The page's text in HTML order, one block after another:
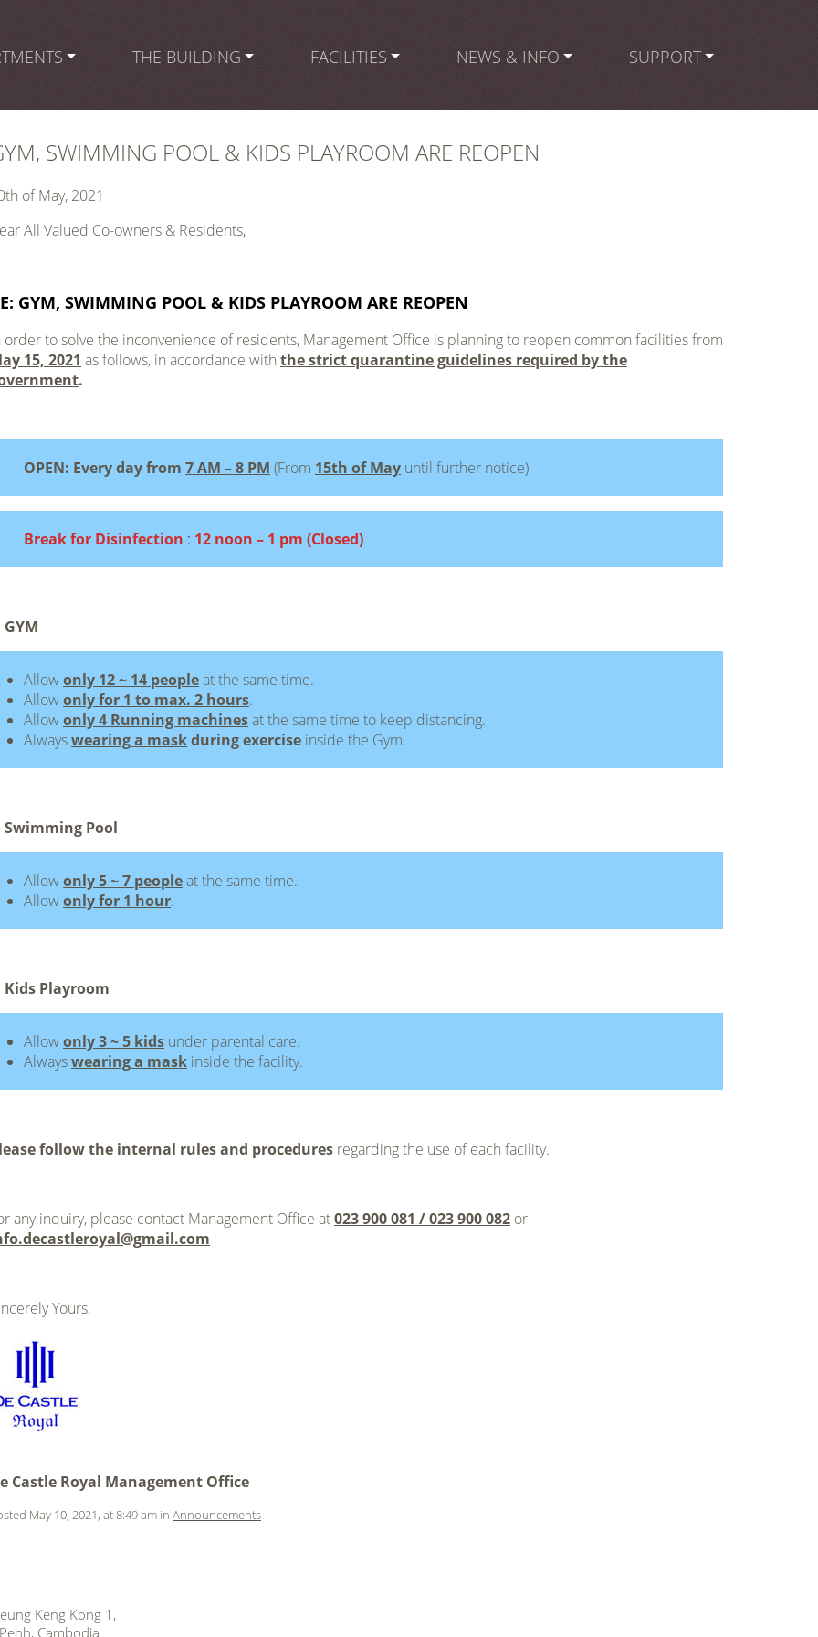
THE BUILDING FACILITIES NEWS & INFO SUPPORT
SWIMMING POOL & KIDS PLAYROOM ARE REOPEN
of May, 2021
All Valued Co-owners & Residents,
GYM, SWIMMING POOL & KIDS PLAYROOM ARE REOPEN
order to solve the inconvenience of residents, Management Office is planning to reopen common facilities from
15, 2021 as follows, in accordance with the strict quarantine guidelines required by the
.
OPEN: Every day from 7 AM – 8 PM (From 15th of May until further notice)
Break for Disinfection : 12 noon – 1 pm (Closed)
Allowonly 12 ~ 14 peopleat the same time.
Allowonly for 1 to max. 2 hours.
Allowonly 4 Running machinesat the same time to keep distancing.
Alwayswearing a maskduring exercise inside the Gym.
Pool
Allowonly 5 ~ 7 peopleat the same time.
Allowonly for 1 hour.
Playroom
Allowonly 3 ~ 5 kids under parental care.
Alwayswearing a mask inside the facility.
follow the internal rules and procedures regarding the use of each facility.
any inquiry, please contact Management Office at023 900 081 / 023 900 082 or
Yours,
Castle Royal Management Office
May 10, 2021, at 8:49 am in Announcements
Keng Kong 1,
Cambodia